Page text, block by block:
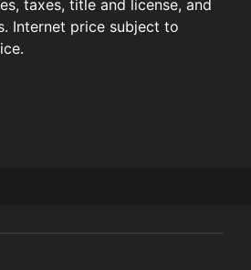
taxes, title and license, and
Internet price subject to